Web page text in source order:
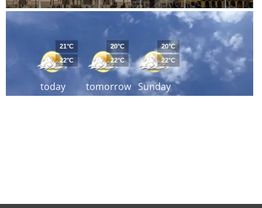
today
21°C
22°C
tomorrow
20°C
22°C
Sunday
20°C
22°C